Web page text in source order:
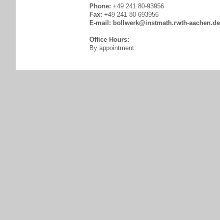
Phone: +49 241 80-93956
Fax: +49 241 80-693956
E-mail: bollwerk@instmath.rwth-aachen.de
Office Hours:
By appointment.